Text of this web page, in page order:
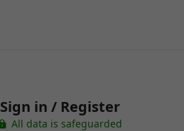
Sign in / Register
All data is safeguarded